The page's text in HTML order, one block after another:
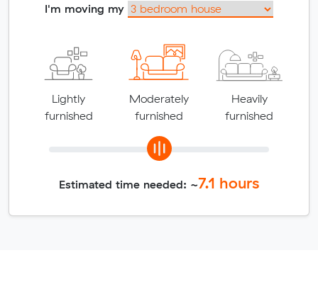
I'm moving my
Lightly
furnished
Moderately
furnished
Heavily
furnished
Estimated time needed: ~7.1 hours